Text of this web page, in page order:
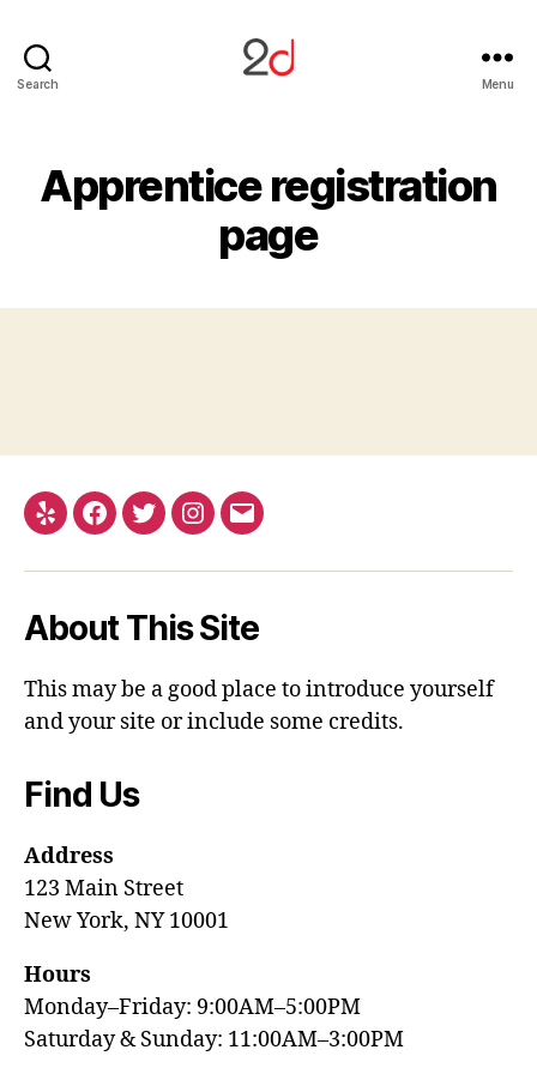
Search Menu
Apprentice registration
page
Yelp Facebook
TwitterInstagram
Email
About This Site
This may be a good place to introduce yourself
and your site or include some credits.
Find Us
Address
123 Main Street
New York, NY 10001
Hours
Monday–Friday: 9:00AM–5:00PM
Saturday & Sunday: 11:00AM–3:00PM